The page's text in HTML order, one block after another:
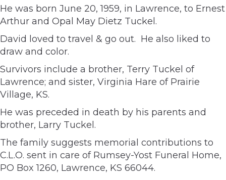
He was born June 20, 1959, in Lawrence, to Ernest
Arthur and Opal May Dietz Tuckel.
David loved to travel & go out. He also liked to
draw and color.
Survivors include a brother, Terry Tuckel of
Lawrence; and sister, Virginia Hare of Prairie
Village, KS.
He was preceded in death by his parents and
brother, Larry Tuckel.
The family suggests memorial contributions to
C.L.O. sent in care of Rumsey-Yost Funeral Home,
PO Box 1260, Lawrence, KS 66044.